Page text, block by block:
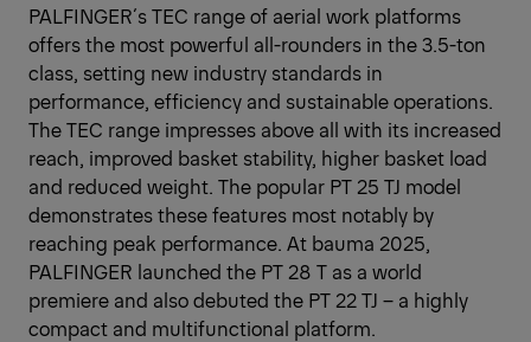
PALFINGER´s TEC range of aerial work platforms
offers the most powerful all-rounders in the 3.5-ton
class, setting new industry standards in
performance, efficiency and sustainable operations.
The TEC range impresses above all with its increased
reach, improved basket stability, higher basket load
and reduced weight. The popular PT 25 TJ model
demonstrates these features most notably by
reaching peak performance. At bauma 2025,
PALFINGER launched the PT 28 T as a world
premiere and also debuted the PT 22 TJ – a highly
compact and multifunctional platform.